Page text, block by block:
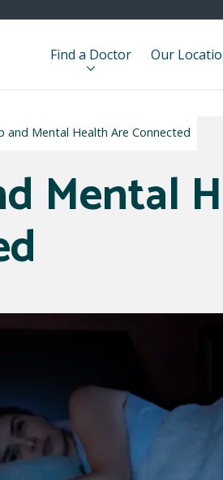
Find a Doctor Our
and Mental Health Are Connected
Mental